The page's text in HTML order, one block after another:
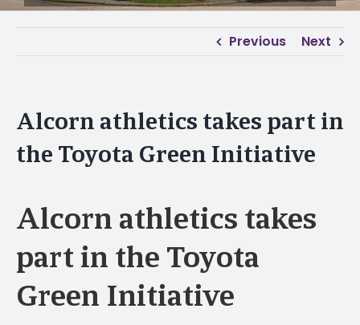
Previous Next
Alcorn athletics takes part in
the Toyota Green Initiative
Alcorn athletics takes
part in the Toyota
Green Initiative